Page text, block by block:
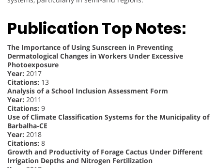
Publication Top Notes:
The Importance of Using Sunscreen in Preventing
Dermatological Changes in Workers Under Excessive
Photoexposure
Year: 2017
Citations: 13
Analysis of a School Inclusion Assessment Form
Year: 2011
Citations: 9
Use of Climate Classification Systems for the Municipality of
Barbalha-CE
Year: 2018
Citations: 8
Growth and Productivity of Forage Cactus Under Different
Irrigation Depths and Nitrogen Fertilization